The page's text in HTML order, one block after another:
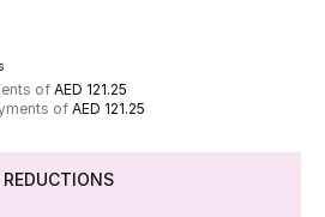
In of AED 121.25
of AED 121.25